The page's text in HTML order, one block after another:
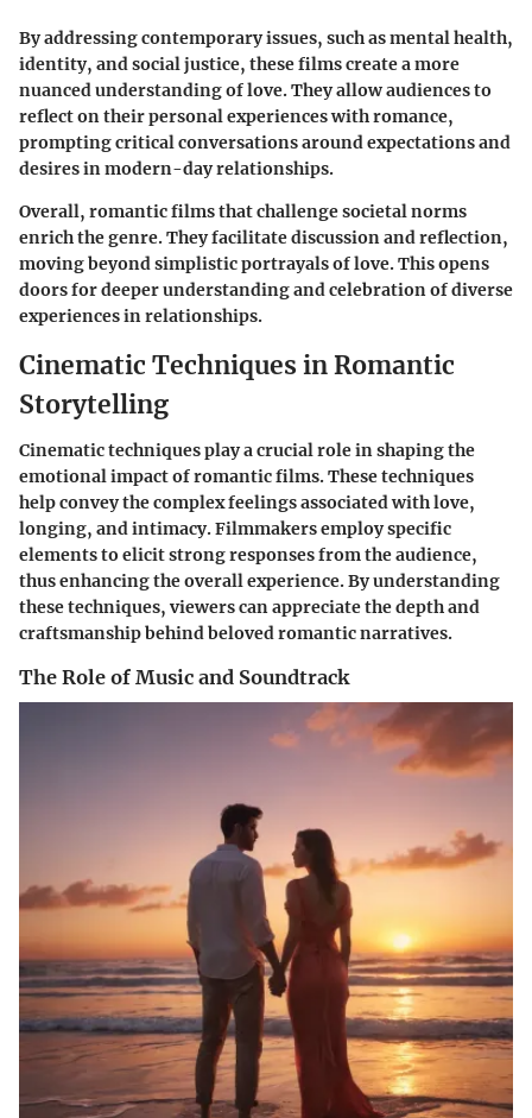
By addressing contemporary issues, such as mental health,
identity, and social justice, these films create a more
nuanced understanding of love. They allow audiences to
reflect on their personal experiences with romance,
prompting critical conversations around expectations and
desires in modern-day relationships.
Overall, romantic films that challenge societal norms
enrich the genre. They facilitate discussion and reflection,
moving beyond simplistic portrayals of love. This opens
doors for deeper understanding and celebration of diverse
experiences in relationships.
Cinematic Techniques in Romantic
Storytelling
Cinematic techniques play a crucial role in shaping the
emotional impact of romantic films. These techniques
help convey the complex feelings associated with love,
longing, and intimacy. Filmmakers employ specific
elements to elicit strong responses from the audience,
thus enhancing the overall experience. By understanding
these techniques, viewers can appreciate the depth and
craftsmanship behind beloved romantic narratives.
The Role of Music and Soundtrack